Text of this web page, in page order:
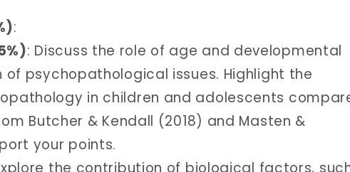
:
: Discuss the role of age and developmental
psychopathological issues. Highlight the
in children and adolescents
Butcher & Kendall (2018) and Masten &
your points.
the contribution of biological factors,